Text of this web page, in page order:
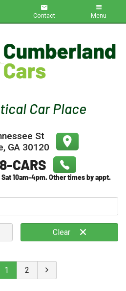
Contact Menu
Inventory
Us
App
St
, GA 30120
Clear
1 2